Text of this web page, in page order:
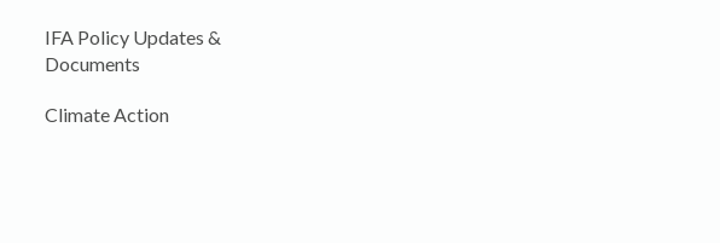
IFA Policy Updates &
Documents
Climate Action